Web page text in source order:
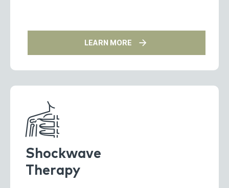
LEARN MORE
Shockwave
Therapy